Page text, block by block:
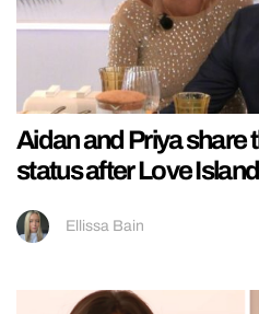
Aidan and Priya share
status after Love
Ellissa Bain